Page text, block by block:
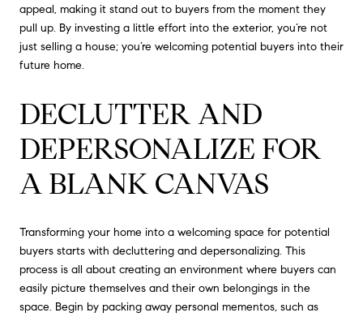
appeal, making it stand out to buyers from the moment they
pull up. By investing a little effort into the exterior, you’re not
just selling a house; you’re welcoming potential buyers into their
future home.
DECLUTTER AND
DEPERSONALIZE FOR
A BLANK CANVAS
Transforming your home into a welcoming space for potential
buyers starts with decluttering and depersonalizing. This
process is all about creating an environment where buyers can
easily picture themselves and their own belongings in the
space. Begin by packing away personal mementos, such as